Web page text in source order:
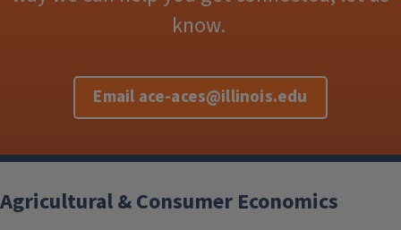
know.
Email ace-aces@illinois.edu
Agricultural & Consumer Economics